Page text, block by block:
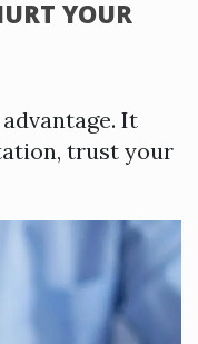
YOUR
It
trust your